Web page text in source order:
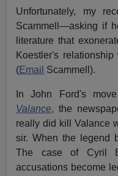
Unfortunately, my
Scammell—asking if
literature that
Koestler's
(Email Scammell).
In John Ford's move
Valance, the
really did kill Valance
sir. When the legend
The case of Cyril
accusations become